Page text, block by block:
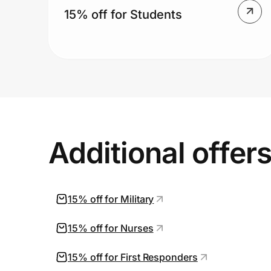
15% off for Students
Additional offers
15% off for Military
15% off for Nurses
15% off for First Responders